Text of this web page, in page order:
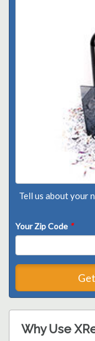
Tell us about your
Your Zip Code *
Why Use